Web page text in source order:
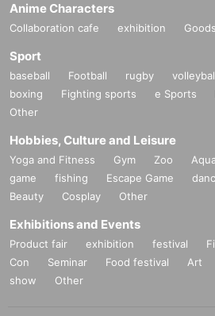
Anime Characters
Collaboration cafe exhibition Goods
Sport
baseball Football rugby
boxing
Fighting sports e Sports
Other
Hobbies, Culture and Leisure
Yoga and Fitness Gym Zoo
game
fishing Escape Game
Beauty
Cosplay Other
Exhibitions and Events
Product fair exhibition festival
Con
Seminar Food festival Art
show
Other